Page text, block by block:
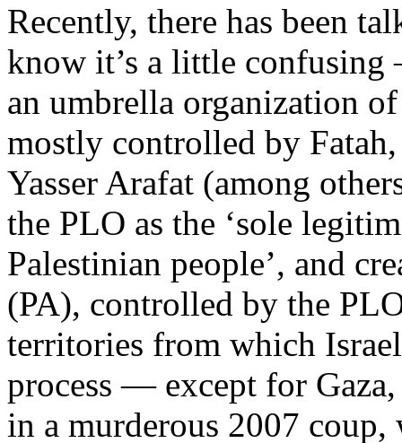
Recently, there has been
know it’s a little
an umbrella organization
mostly controlled by
Yasser Arafat (among
the PLO as the ‘sole
Palestinian people’, and
(PA), controlled by the
territories from which
process — except for
in a murderous 2007